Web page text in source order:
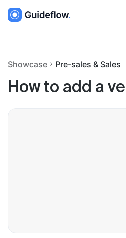
Showcase Pre-sales & Sales
How to add a